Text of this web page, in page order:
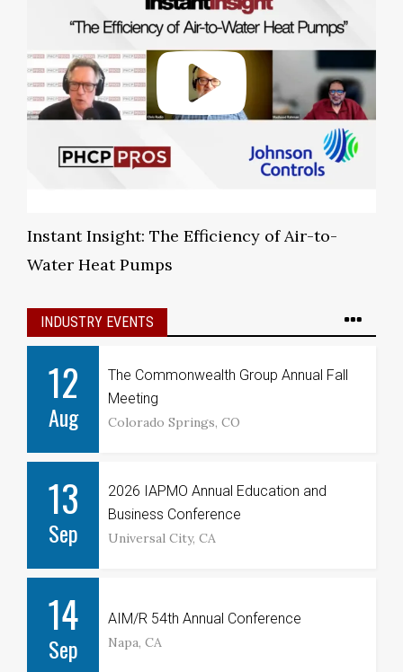
Instant Insight: The Efficiency of Air-to-
Water Heat Pumps
INDUSTRY EVENTS
12
Aug
The Commonwealth Group Annual Fall
Meeting
Colorado Springs, CO
13
Sep
2026 IAPMO Annual Education and
Business Conference
Universal City, CA
14
Sep
AIM/R 54th Annual Conference
Napa, CA